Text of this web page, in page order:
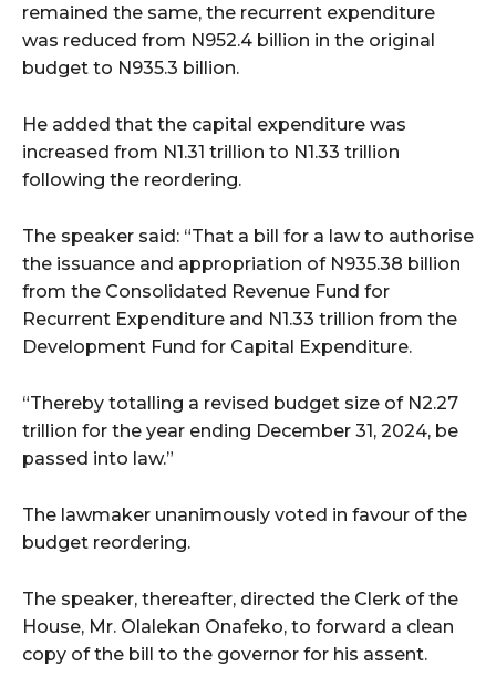
remained the same, the recurrent expenditure
was reduced from N952.4 billion in the original
budget to N935.3 billion.
He added that the capital expenditure was
increased from N1.31 trillion to N1.33 trillion
following the reordering.
The speaker said: “That a bill for a law to authorise
the issuance and appropriation of N935.38 billion
from the Consolidated Revenue Fund for
Recurrent Expenditure and N1.33 trillion from the
Development Fund for Capital Expenditure.
“Thereby totalling a revised budget size of N2.27
trillion for the year ending December 31, 2024, be
passed into law.”
The lawmaker unanimously voted in favour of the
budget reordering.
The speaker, thereafter, directed the Clerk of the
House, Mr. Olalekan Onafeko, to forward a clean
copy of the bill to the governor for his assent.